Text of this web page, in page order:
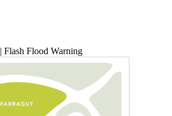
| Flash Flood Warning